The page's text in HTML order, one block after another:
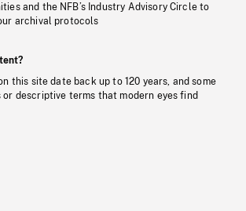
and the NFB’s Industry Advisory Circle to
archival protocols
this site date back up to 120 years, and some
or descriptive terms that modern eyes find